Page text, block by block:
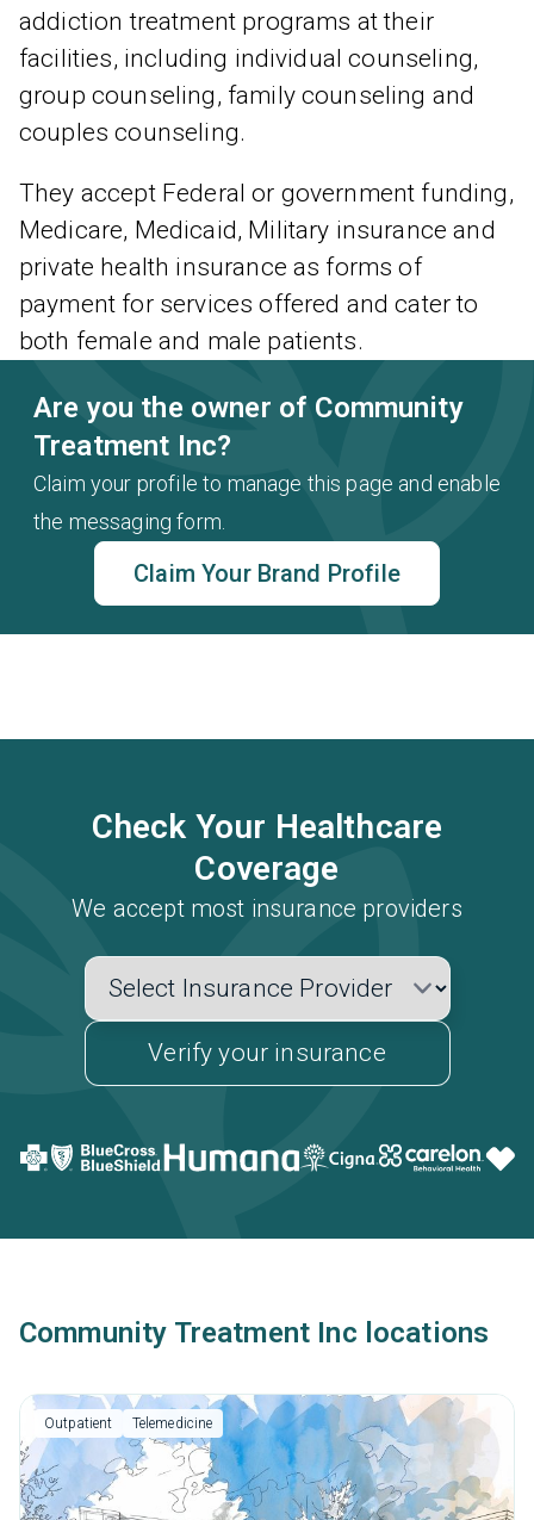
addiction treatment programs at their
facilities, including individual counseling,
group counseling, family counseling and
couples counseling.
They accept Federal or government funding,
Medicare, Medicaid, Military insurance and
private health insurance as forms of
payment for services offered and cater to
both female and male patients.
Are you the owner of Community
Treatment Inc?
Claim your profile to manage this page and enable
the messaging form.
Claim Your Brand Profile
Check Your Healthcare
Coverage
We accept most insurance providers
Verify your insurance
Community Treatment Inc locations
Outpatient Telemedicine